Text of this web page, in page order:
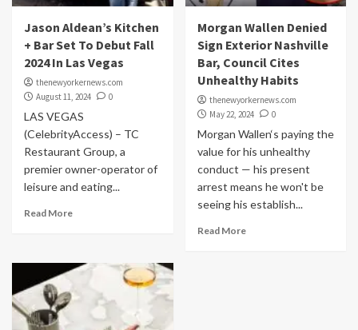
Jason Aldean’s Kitchen
+ Bar Set To Debut Fall
2024 In Las Vegas
thenewyorkernews.com
August 11, 2024
0
LAS VEGAS
(CelebrityAccess) – TC
Restaurant Group, a
premier owner-operator of
leisure and eating...
Read More
Morgan Wallen Denied
Sign Exterior Nashville
Bar, Council Cites
Unhealthy Habits
thenewyorkernews.com
May 22, 2024
0
Morgan Wallen‘s paying the
value for his unhealthy
conduct — his present
arrest means he won't be
seeing his establish...
Read More